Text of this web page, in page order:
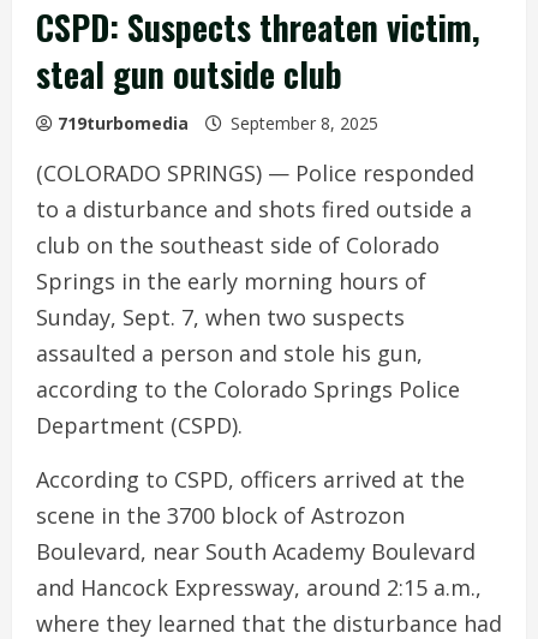
CSPD: Suspects threaten victim,
steal gun outside club
719turbomedia September 8, 2025
(COLORADO SPRINGS) — Police responded
to a disturbance and shots fired outside a
club on the southeast side of Colorado
Springs in the early morning hours of
Sunday, Sept. 7, when two suspects
assaulted a person and stole his gun,
according to the Colorado Springs Police
Department (CSPD).
According to CSPD, officers arrived at the
scene in the 3700 block of Astrozon
Boulevard, near South Academy Boulevard
and Hancock Expressway, around 2:15 a.m.,
where they learned that the disturbance had